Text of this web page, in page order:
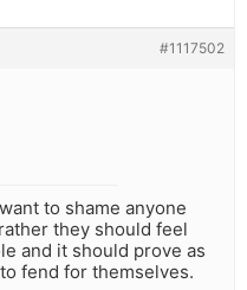
#1117502
to shame anyone
they should feel
and it should prove as
fend for themselves.